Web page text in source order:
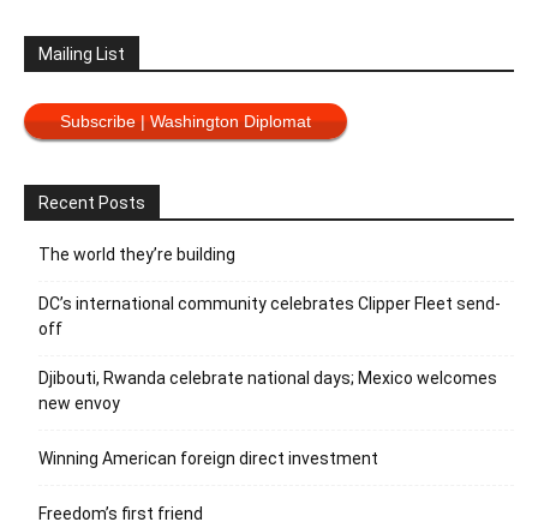
Mailing List
Subscribe | Washington Diplomat
Recent Posts
The world they’re building
DC’s international community celebrates Clipper Fleet send-
off
Djibouti, Rwanda celebrate national days; Mexico welcomes
new envoy
Winning American foreign direct investment
Freedom’s first friend